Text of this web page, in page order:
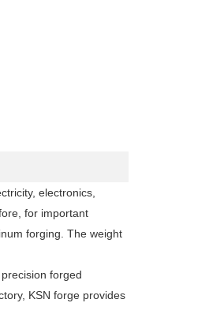
electronics,
for important
forging. The weight
forged
KSN forge provides